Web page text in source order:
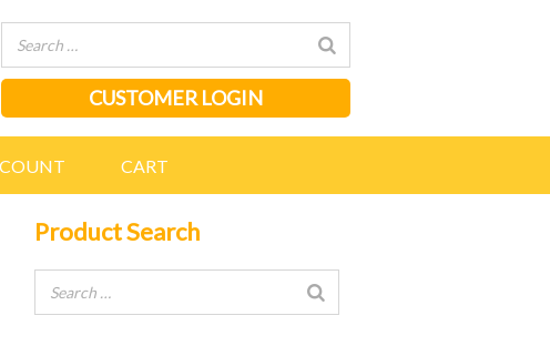
CUSTOMER LOGIN
CART
Product Search